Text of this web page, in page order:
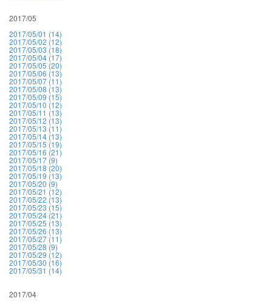
2017/05
2017/05/01 (14)
2017/05/02 (12)
2017/05/03 (18)
2017/05/04 (17)
2017/05/05 (20)
2017/05/06 (13)
2017/05/07 (11)
2017/05/08 (13)
2017/05/09 (15)
2017/05/10 (12)
2017/05/11 (13)
2017/05/12 (13)
2017/05/13 (11)
2017/05/14 (13)
2017/05/15 (19)
2017/05/16 (21)
2017/05/17 (9)
2017/05/18 (20)
2017/05/19 (13)
2017/05/20 (9)
2017/05/21 (12)
2017/05/22 (13)
2017/05/23 (15)
2017/05/24 (21)
2017/05/25 (13)
2017/05/26 (13)
2017/05/27 (11)
2017/05/28 (9)
2017/05/29 (12)
2017/05/30 (16)
2017/05/31 (14)
2017/04